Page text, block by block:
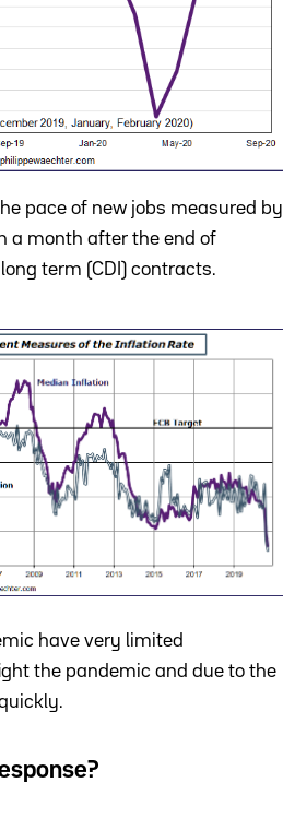
pace of new jobs measured by
a month after the end of
term (CDI) contracts.
have very limited
the pandemic and due to the